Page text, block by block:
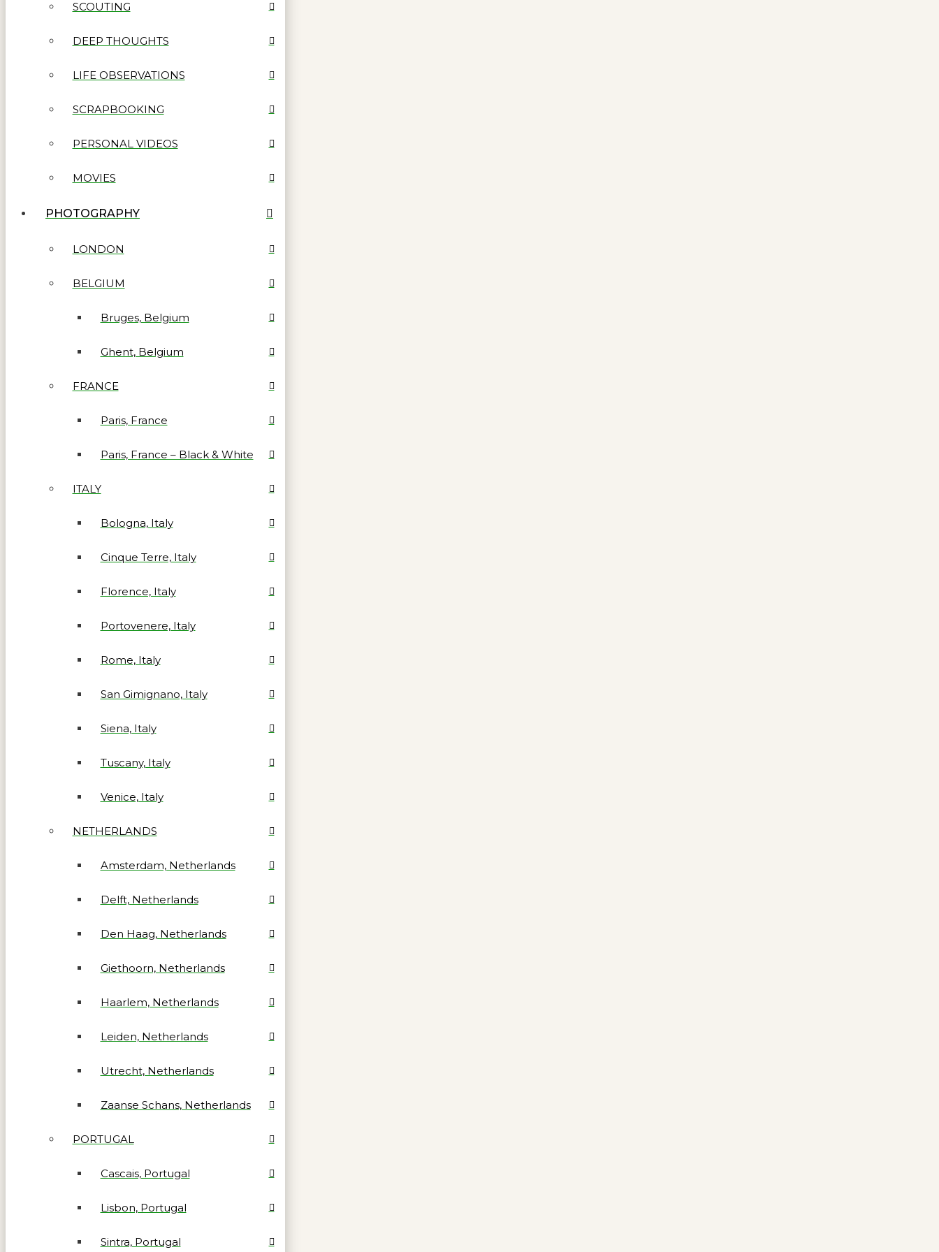
SCOUTING
DEEP THOUGHTS
LIFE OBSERVATIONS
SCRAPBOOKING
PERSONAL VIDEOS
MOVIES
PHOTOGRAPHY
LONDON
BELGIUM
Bruges, Belgium
Ghent, Belgium
FRANCE
Paris, France
Paris, France – Black & White
ITALY
Bologna, Italy
Cinque Terre, Italy
Florence, Italy
Portovenere, Italy
Rome, Italy
San Gimignano, Italy
Siena, Italy
Tuscany, Italy
Venice, Italy
NETHERLANDS
Amsterdam, Netherlands
Delft, Netherlands
Den Haag, Netherlands
Giethoorn, Netherlands
Haarlem, Netherlands
Leiden, Netherlands
Utrecht, Netherlands
Zaanse Schans, Netherlands
PORTUGAL
Cascais, Portugal
Lisbon, Portugal
Sintra, Portugal